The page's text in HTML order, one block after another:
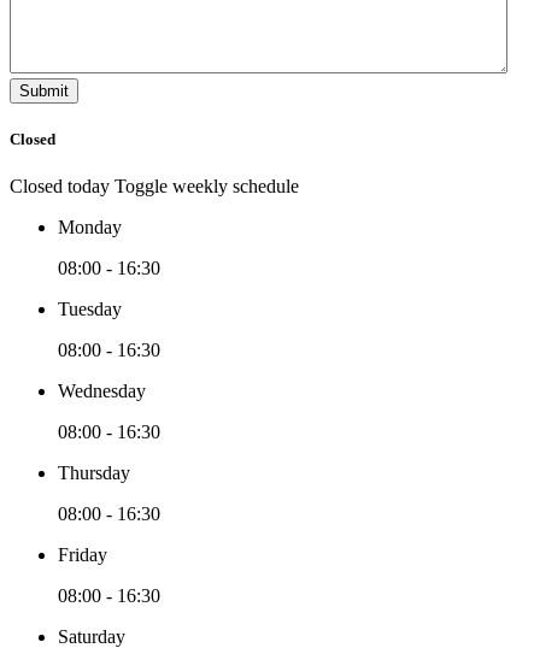
Closed
Closed today Toggle weekly schedule
Monday
08:00 - 16:30
Tuesday
08:00 - 16:30
Wednesday
08:00 - 16:30
Thursday
08:00 - 16:30
Friday
08:00 - 16:30
Saturday